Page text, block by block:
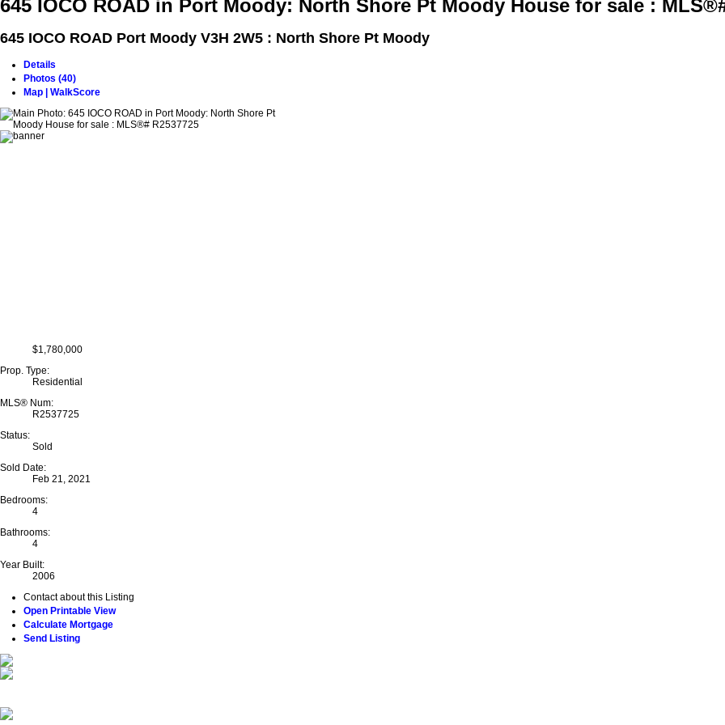
645 IOCO ROAD in Port Moody: North Shore Pt Moody House for sale :
645 IOCO ROAD Port Moody V3H 2W5 : North Shore Pt Moody
Details
Photos (40)
Map | WalkScore
$1,780,000
Prop. Type:
Residential
MLS® Num:
R2537725
Status:
Sold
Sold Date:
Feb 21, 2021
Bedrooms:
4
Bathrooms:
4
Year Built:
2006
Contact about this Listing
Open Printable View
Calculate Mortgage
Send Listing